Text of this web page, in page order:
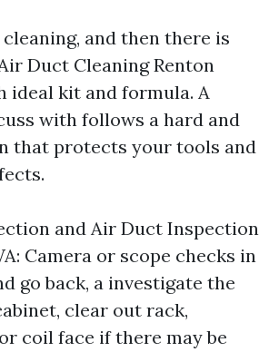
and then there is
Duct Cleaning Renton
ideal kit and formula. A
with follows a hard and
that protects your tools and
and Air Duct Inspection
Camera or scope checks in
go back, a investigate the
clear out rack,
coil face if there may be